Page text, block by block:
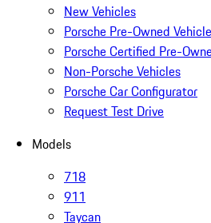
New Vehicles
Porsche Pre-Owned
Porsche Certified Pre-
Non-Porsche Vehicles
Porsche Car Configurator
Request Test Drive
Models
718
911
Taycan